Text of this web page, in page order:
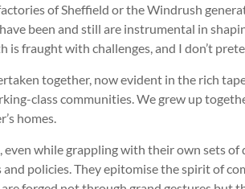
of Sheffield or the Windrush
been and still are instrumental in
fraught with challenges, and I don’t
together, now evident in the rich
class communities. We grew up
homes.
while grappling with their own sets
policies. They epitomise the spirit of